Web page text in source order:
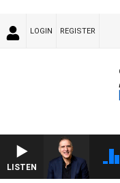
LOGIN REGISTER
LISTEN